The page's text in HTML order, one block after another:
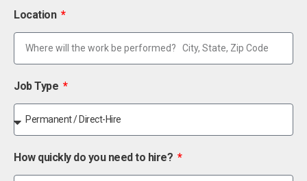
Location
Job Type
How quickly do you need to hire?